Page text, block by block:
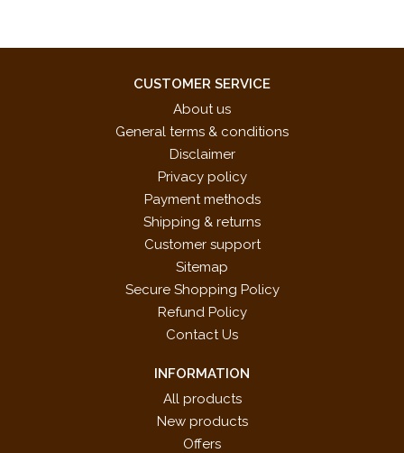
CUSTOMER SERVICE
About us
General terms & conditions
Disclaimer
Privacy policy
Payment methods
Shipping & returns
Customer support
Sitemap
Secure Shopping Policy
Refund Policy
Contact Us
INFORMATION
All products
New products
Offers